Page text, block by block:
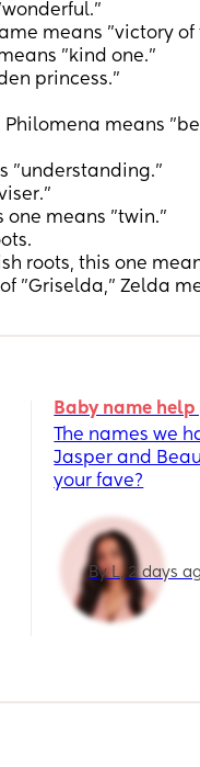
means "victory
"kind one."
princess.”
Philomena means
"understanding."
one means "twin."
roots, this one
"Griselda,” Zelda
Baby name help
The names we
Jasper and
your fave?
By L, 2 days